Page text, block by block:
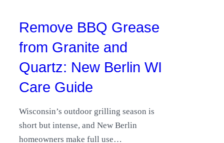
Remove BBQ Grease
from Granite and
Quartz: New Berlin WI
Care Guide
Wisconsin’s outdoor grilling season is
short but intense, and New Berlin
homeowners make full use…